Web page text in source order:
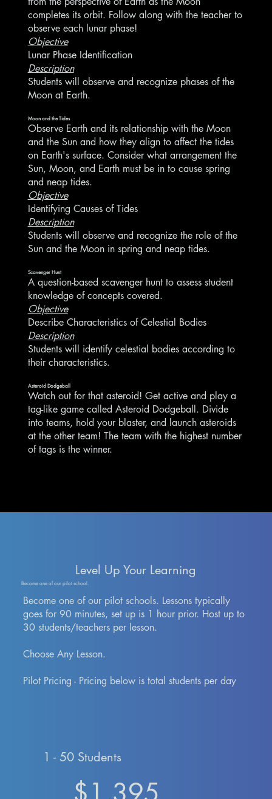
completes its orbit. Follow along with the teacher to
observe each lunar phase!
Objective
Lunar Phase Identification
Description
Students will observe and recognize phases of the
Moon at Earth.
Moon and the Tides
Observe Earth and its relationship with the Moon
and the Sun and how they align to affect the tides
on Earth's surface. Consider what arrangement the
Sun, Moon, and Earth must be in to cause spring
and neap tides.
Objective
Identifying Causes of Tides
Description
Students will observe and recognize the role of the
Sun and the Moon in spring and neap tides.
Scavenger Hunt
A question-based scavenger hunt to assess student
knowledge of concepts covered.
Objective
Describe Characteristics of Celestial Bodies
Description
Students will identify celestial bodies according to
their characteristics.
Asteroid Dodgeball
Watch out for that asteroid! Get active and play a
tag-like game called Asteroid Dodgeball. Divide
into teams, hold your blaster, and launch asteroids
at the other team! The team with the highest number
of tags is the winner.
Level Up Your Learning
Become one of our pilot school.
Become one of our pilot schools. Lessons typically
goes for 90 minutes, set up is 1 hour prior. Host up to
30 students/teachers per lesson.
Choose Any Lesson.
Pilot Pricing - Pricing below is total students per day
1 - 50 Students